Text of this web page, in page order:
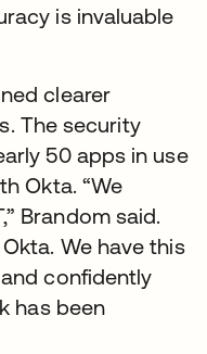
is invaluable
clearer
The security
50 apps in use
Okta. “We
Brandom said.
We have this
confidently
has been